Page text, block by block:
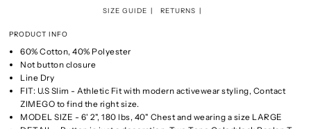
SIZE GUIDE RETURNS
PRODUCT INFO
60% Cotton, 40% Polyester
Not button closure
Line Dry
FIT: U.S Slim - Athletic Fit with modern activewear styling, Contact
ZIMEGO to find the right size.
MODEL SIZE - 6' 2", 180 lbs, 40" Chest and wearing a size LARGE